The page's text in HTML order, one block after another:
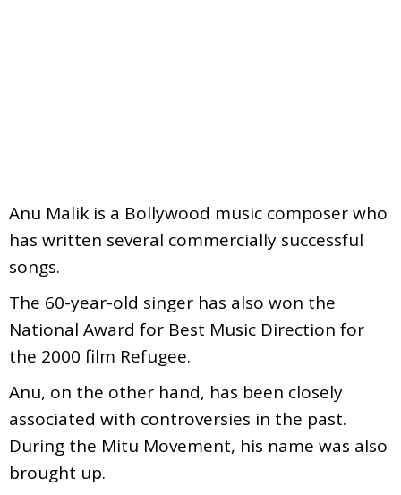
Anu Malik is a Bollywood music composer who
has written several commercially successful
songs.
The 60-year-old singer has also won the
National Award for Best Music Direction for
the 2000 film Refugee.
Anu, on the other hand, has been closely
associated with controversies in the past.
During the Mitu Movement, his name was also
brought up.